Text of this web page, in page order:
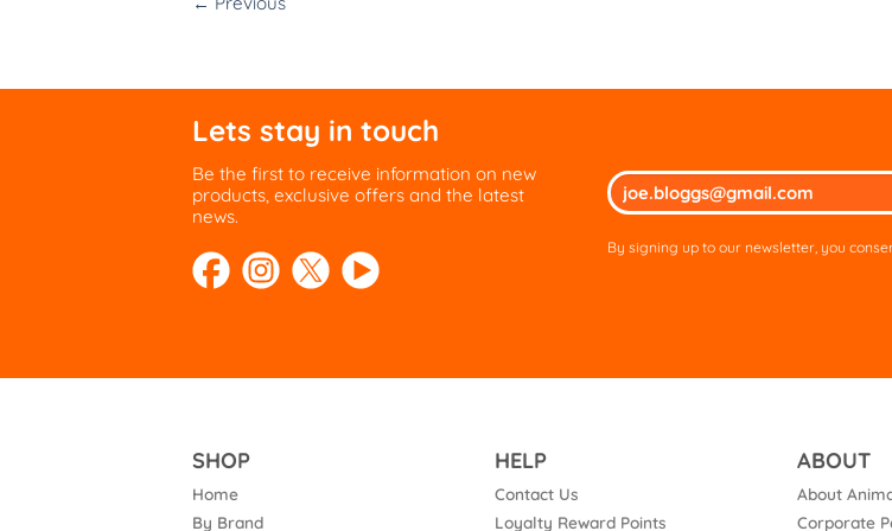
Lets stay in touch
Be the first to receive information on new
products, exclusive offers and the latest
news.
By signing up to our newsletter, you
SHOP
Home
By Brand
HELP
Contact Us
Loyalty Reward Points
ABOUT
About
Corporate